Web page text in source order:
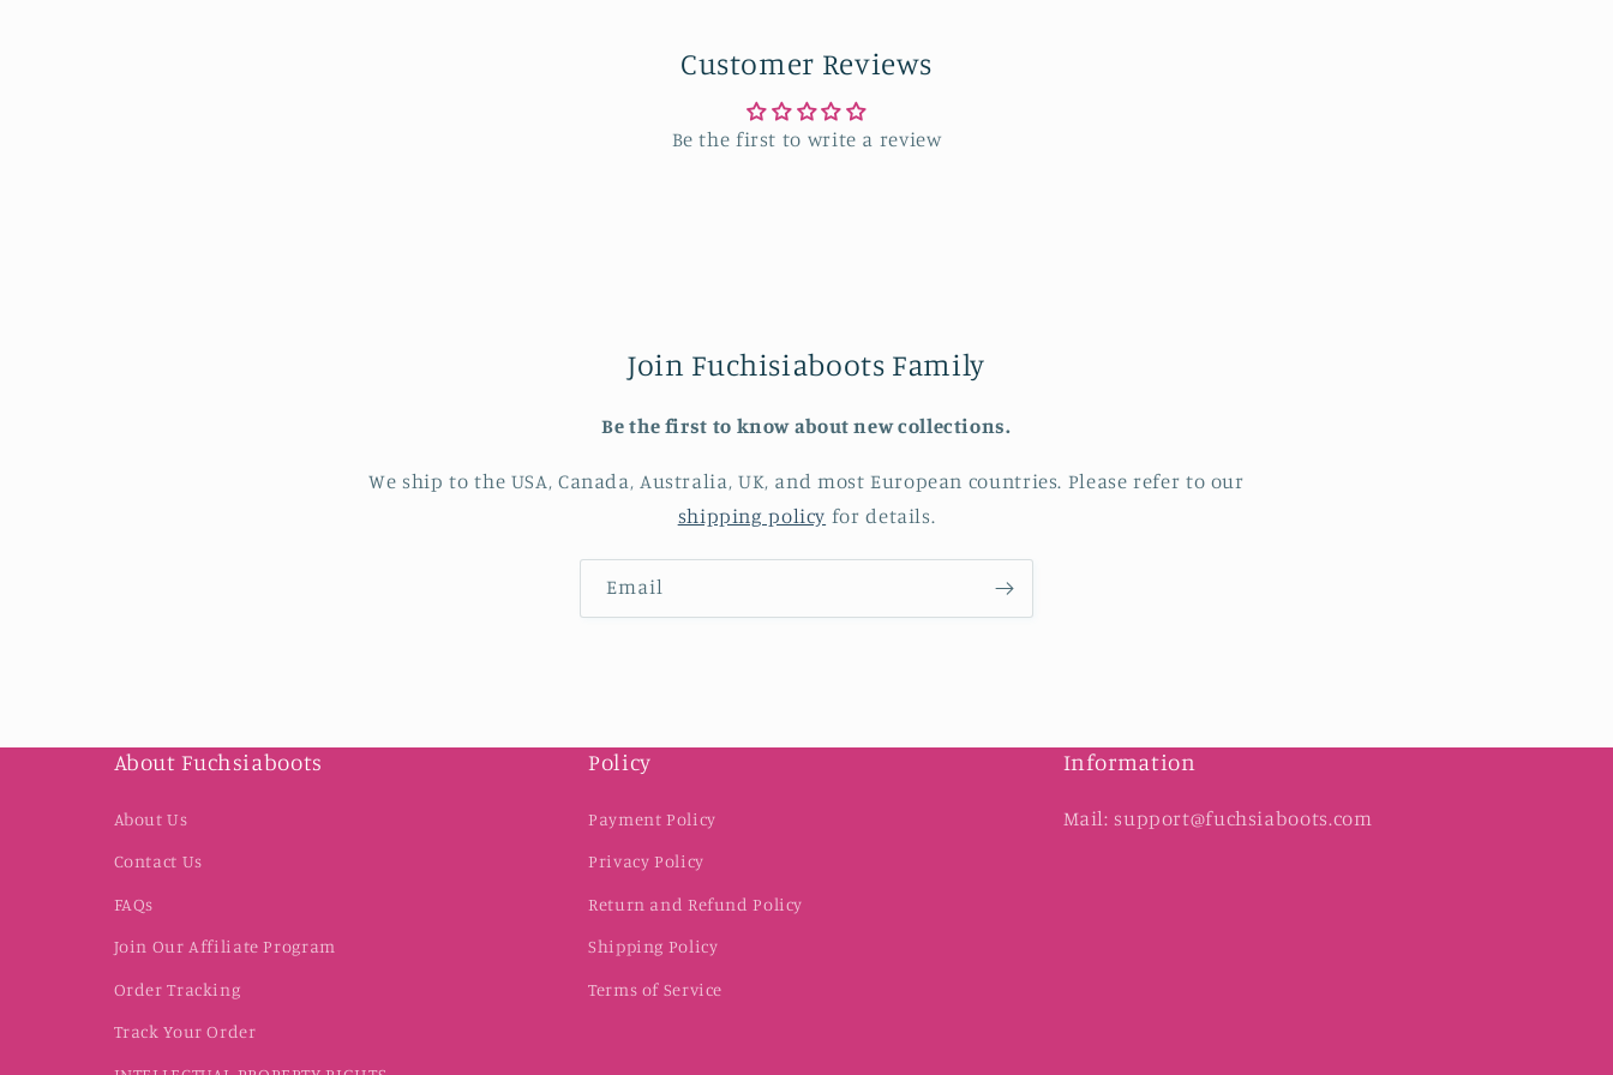
Customer Reviews
Be the first to write a review
Join Fuchisiaboots Family
Be the first to know about new collections.
We ship to the USA, Canada, Australia, UK, and most European countries. Please refer to our
shipping policy for details.
Email
About Fuchsiaboots
About Us
Contact Us
FAQs
Join Our Affiliate Program
Order Tracking
Track Your Order
Policy
Payment Policy
Privacy Policy
Return and Refund Policy
Shipping Policy
Terms of Service
Information
Mail: support@fuchsiaboots.com